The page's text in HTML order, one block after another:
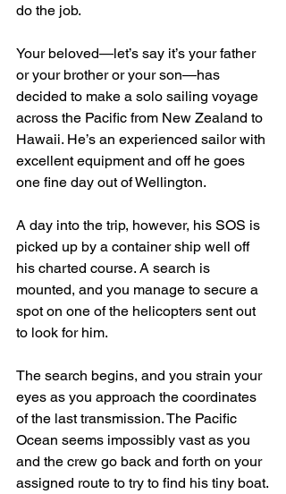
do the job.
Your beloved—let’s say it’s your father
or your brother or your son—has
decided to make a solo sailing voyage
across the Pacific from New Zealand to
Hawaii. He’s an experienced sailor with
excellent equipment and off he goes
one fine day out of Wellington.
A day into the trip, however, his SOS is
picked up by a container ship well off
his charted course. A search is
mounted, and you manage to secure a
spot on one of the helicopters sent out
to look for him.
The search begins, and you strain your
eyes as you approach the coordinates
of the last transmission. The Pacific
Ocean seems impossibly vast as you
and the crew go back and forth on your
assigned route to try to find his tiny boat.